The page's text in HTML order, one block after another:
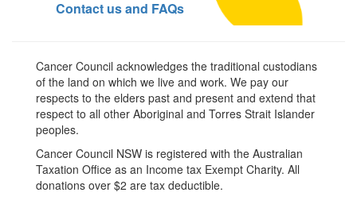
Contact us and FAQs
Cancer Council acknowledges the traditional custodians
of the land on which we live and work. We pay our
respects to the elders past and present and extend that
respect to all other Aboriginal and Torres Strait Islander
peoples.
Cancer Council NSW is registered with the Australian
Taxation Office as an Income tax Exempt Charity. All
donations over $2 are tax deductible.